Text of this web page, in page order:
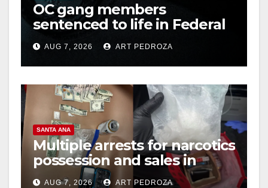
i
d
e
o
OC gang members
sentenced to life in Federal
prison over Mexican Mafia
hitAUG 7, 2026 ART PEDROZA
SANTA ANA
Multiple arrests for narcotics
possession and sales in
coastal OC
AUG 7, 2026 ART PEDROZA